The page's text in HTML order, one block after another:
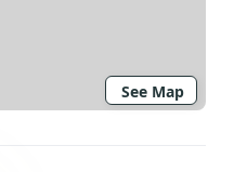
See Map